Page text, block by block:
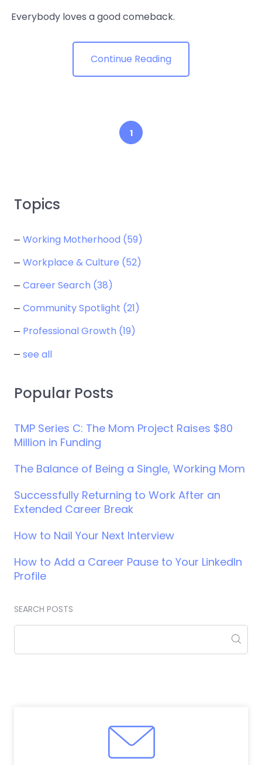
Everybody loves a good comeback.
Continue Reading
1
Topics
Working Motherhood (59)
Workplace & Culture (52)
Career Search (38)
Community Spotlight (21)
Professional Growth (19)
see all
Popular Posts
TMP Series C: The Mom Project Raises $80
Million in Funding
The Balance of Being a Single, Working Mom
Successfully Returning to Work After an
Extended Career Break
How to Nail Your Next Interview
How to Add a Career Pause to Your LinkedIn
Profile
SEARCH POSTS